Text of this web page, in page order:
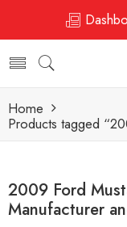
Home
Products tagged
2009 Ford
Manufacturer